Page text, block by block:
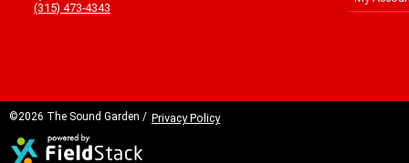
(315) 473-4343
©2026 The Sound Garden / Privacy Policy